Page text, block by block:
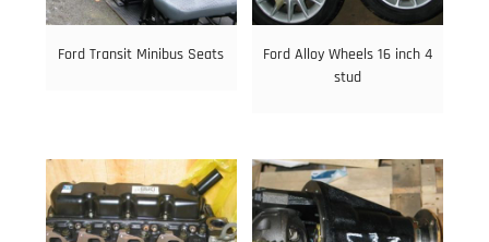
Ford Transit Minibus Seats
Ford Alloy Wheels 16 inch 4
stud